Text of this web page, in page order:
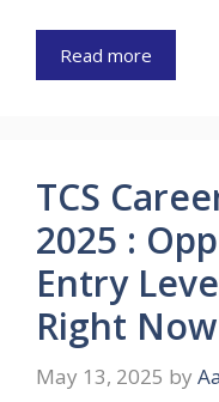
Read more
TCS
2025 :
Entry
Right Now
May 13, 2025 by